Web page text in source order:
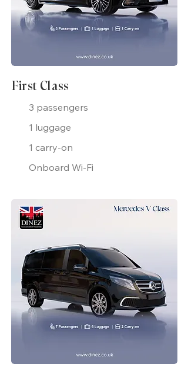
First Class
3 passengers
1 luggage
1 carry-on
Onboard Wi-Fi